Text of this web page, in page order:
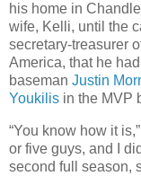
his home in
wife, Kelli, until the
secretary-treasurer
America, that he
baseman Justin
Youkilis in the MVP
“You know how it
or five guys, and I
second full season,